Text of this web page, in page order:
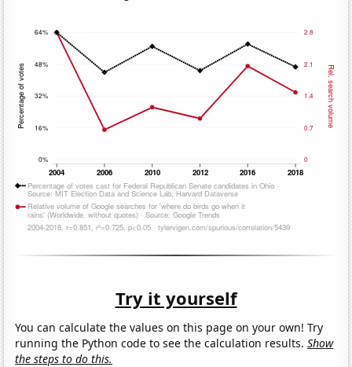
Try it yourself
You can calculate the values on this page on your own! Try
running the Python code to see the calculation results.Show
the steps to do this.